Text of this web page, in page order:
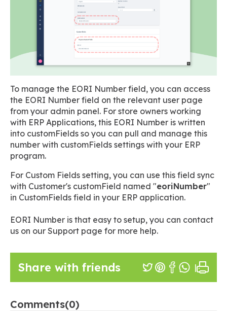
To manage the EORI Number field, you can access
the EORI Number field on the relevant user page
from your admin panel. For store owners working
with ERP Applications, this EORI Number is written
into customFields so you can pull and manage this
number with customFields settings with your ERP
program.
For Custom Fields setting, you can use this field sync
with Customer's customField named "eoriNumber"
in CustomFields field in your ERP application.
EORI Number is that easy to setup, you can contact
us on our Support page for more help.
Share with friends
Comments(0)